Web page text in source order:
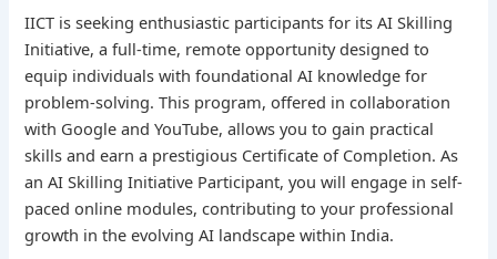
IICT is seeking enthusiastic participants for its AI Skilling
Initiative, a full-time, remote opportunity designed to
equip individuals with foundational AI knowledge for
problem-solving. This program, offered in collaboration
with Google and YouTube, allows you to gain practical
skills and earn a prestigious Certificate of Completion. As
an AI Skilling Initiative Participant, you will engage in self-
paced online modules, contributing to your professional
growth in the evolving AI landscape within India.